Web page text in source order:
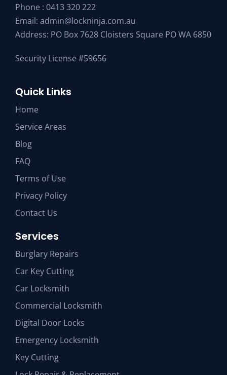
Phone : 0413 320 222
Email: admin@lockninja.com.au
Address: PO Box 7628 Cloisters Square PO WA 6850
Security License #59656
Quick Links
Home
Service Areas
Blog
FAQ
Terms of Use
Privacy Policy
Contact Us
Services
Burglary Repairs
Car Key Cutting
Car Locksmith
Commercial Locksmith
Digital Door Locks
Emergency Locksmith
Key Cutting